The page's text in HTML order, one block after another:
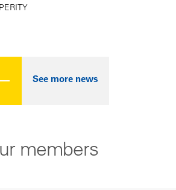
See more news
members